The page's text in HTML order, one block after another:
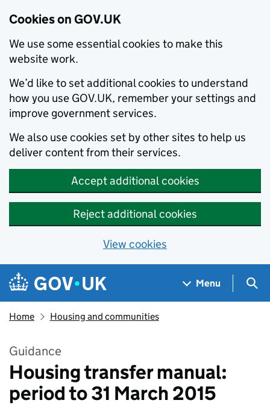
Cookies on GOV.UK
We use some essential cookies to make this
website work.
We’d like to set additional cookies to understand
how you use GOV.UK, remember your settings and
improve government services.
We also use cookies set by other sites to help us
deliver content from their services.
Accept additional cookies
Reject additional cookies
View cookies
Skip to main content
Navigation menu
Menu
Home Housing and communities
Guidance
Housing transfer manual:
period to 31 March 2015